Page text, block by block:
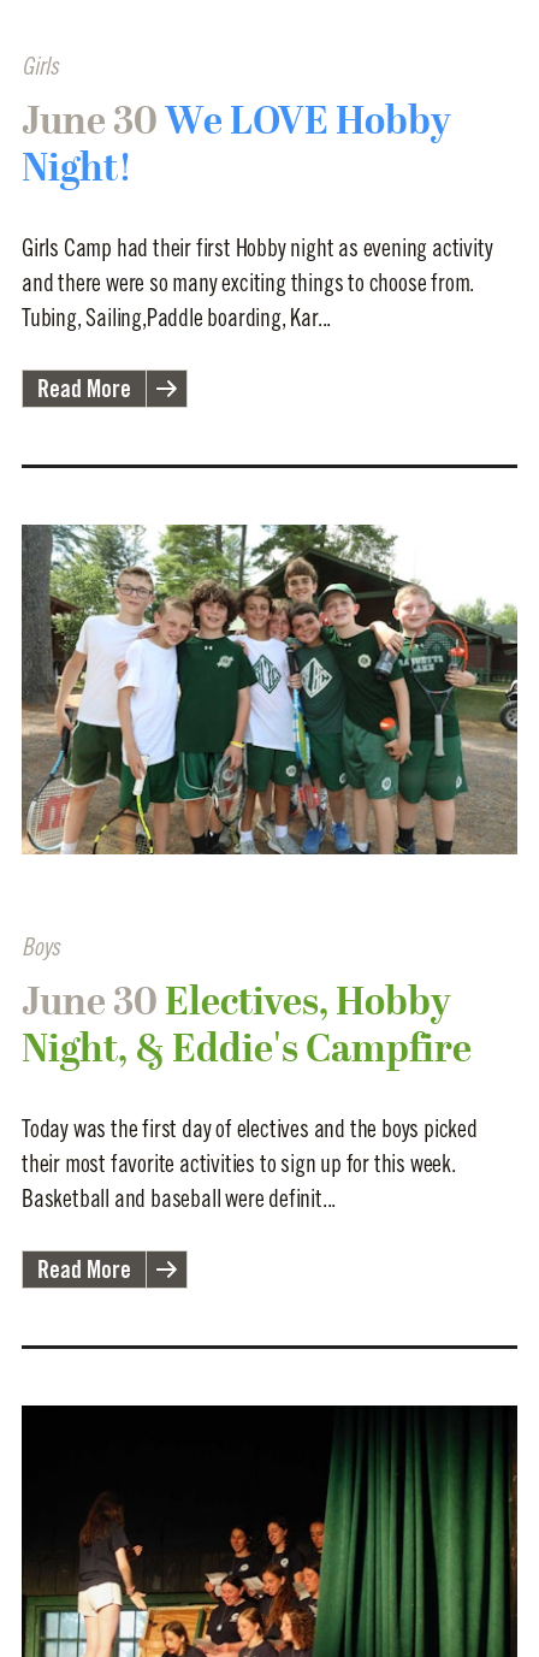
Girls
June 30We LOVE Hobby
Night!
Girls Camp had their first Hobby night as evening activity
and there were so many exciting things to choose from.
Tubing, Sailing,Paddle boarding, Kar...
Read More
Boys
June 30 Electives, Hobby
Night, & Eddie's Campfire
Today was the first day of electives and the boys picked
their most favorite activities to sign up for this week.
Basketball and baseball were definit...
Read More